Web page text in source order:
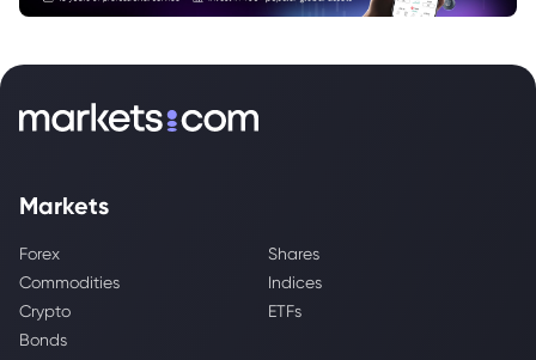
Markets
Forex
Shares
Commodities
Indices
Crypto
ETFs
Bonds